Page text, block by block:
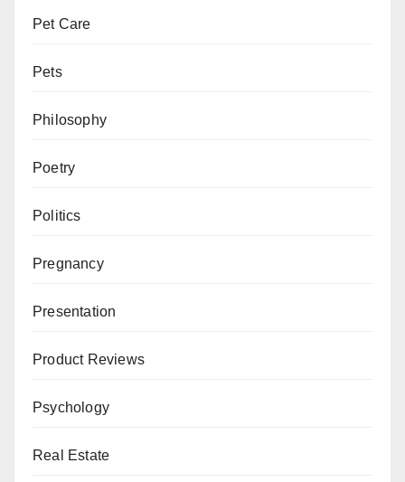
Pet Care
Pets
Philosophy
Poetry
Politics
Pregnancy
Presentation
Product Reviews
Psychology
Real Estate